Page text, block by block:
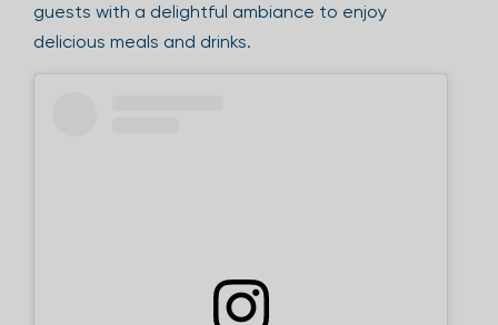
guests with a delightful ambiance to enjoy
delicious meals and drinks.